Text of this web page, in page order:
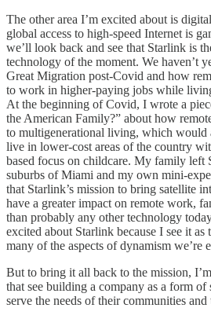
The other area I’m excited about is
global access to high-speed Internet is
we’ll look back and see that Starlink is
technology of the moment. We haven’t
Great Migration post-Covid and how
to work in higher-paying jobs while
At the beginning of Covid, I wrote a
the American Family?” about how
to multigenerational living, which
live in lower-cost areas of the country
based focus on childcare. My family left
suburbs of Miami and my own mini-
that Starlink’s mission to bring satellite
have a greater impact on remote work,
than probably any other technology
excited about Starlink because I see it
many of the aspects of dynamism we’re
But to bring it all back to the mission,
that see building a company as a form
serve the needs of their communities